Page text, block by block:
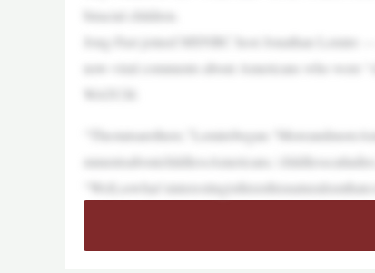
biracial children.
Jong-Fast joined MSNBC host Jonathan Lemire
now-viral comments about Americans who were